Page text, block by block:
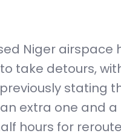
Niger airspace
take detours,
stating
extra one and
hours for